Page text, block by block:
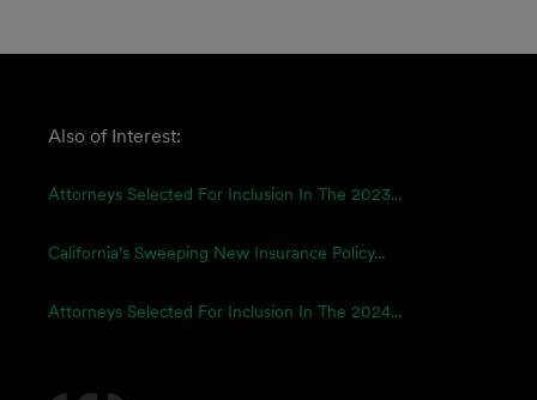
Also of Interest:
Attorneys Selected For Inclusion In The 2023...
California’s Sweeping New Insurance Policy...
Attorneys Selected For Inclusion In The 2024...